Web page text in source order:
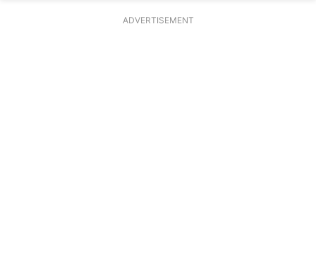
ADVERTISEMENT